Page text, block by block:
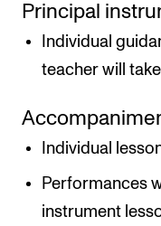
Principal
Individual
teacher will
Individual
Performances
instrument